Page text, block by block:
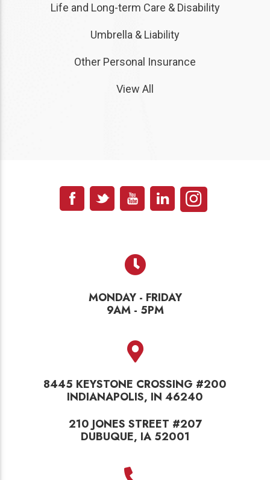
Life and Long-term Care & Disability
Umbrella & Liability
Other Personal Insurance
View All
MONDAY - FRIDAY
9AM - 5PM
8445 KEYSTONE CROSSING #200
INDIANAPOLIS, IN 46240
210 JONES STREET #207
DUBUQUE, IA 52001